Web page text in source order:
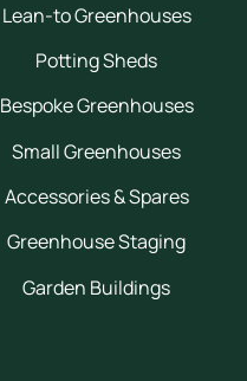
Lean-to Greenhouses
Potting Sheds
Bespoke Greenhouses
Small Greenhouses
Accessories & Spares
Greenhouse Staging
Garden Buildings